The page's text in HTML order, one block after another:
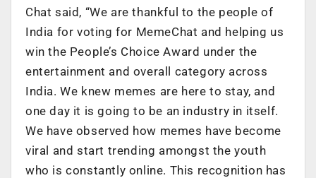
Chat said, “We are thankful to the people of
India for voting for MemeChat and helping us
win the People’s Choice Award under the
entertainment and overall category across
India. We knew memes are here to stay, and
one day it is going to be an industry in itself.
We have observed how memes have become
viral and start trending amongst the youth
who is constantly online. This recognition has